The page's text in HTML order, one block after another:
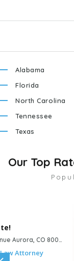
Alabama
Florida
North Carolina
Tennessee
Texas
Our Top